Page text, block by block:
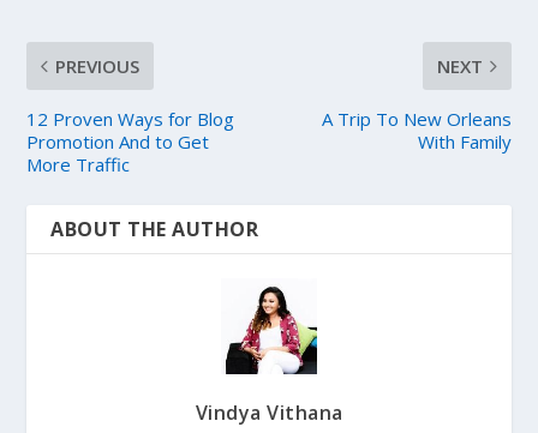
PREVIOUS
12 Proven Ways for Blog
Promotion And to Get
More Traffic
NEXT
A Trip To New Orleans
With Family
ABOUT THE AUTHOR
Vindya Vithana